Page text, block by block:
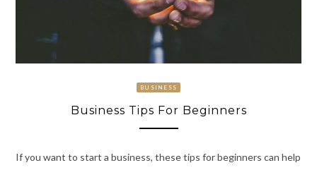
BUSINESS
Business Tips For Beginners
If you want to start a business, these tips for beginners can help